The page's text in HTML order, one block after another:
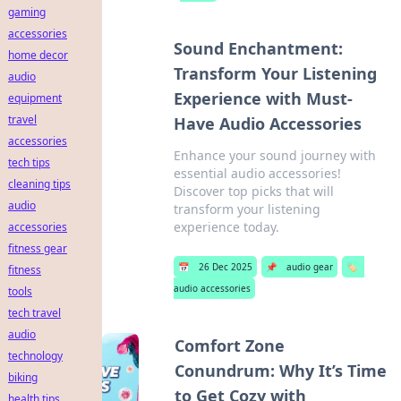
Sound Enchantment:
Transform Your Listening
Experience with Must-
Have Audio Accessories
Enhance your sound journey with
essential audio accessories!
Discover top picks that will
transform your listening
experience today.
📅 26 Dec 2025 📌 audio gear
🏷️
audio accessories
Comfort Zone
Conundrum: Why It’s Time
to Get Cozy with
gaming
accessories
home decor
audio
equipment
travel
accessories
tech tips
cleaning tips
audio
accessories
fitness gear
fitness
tools
tech travel
audio
technology
biking